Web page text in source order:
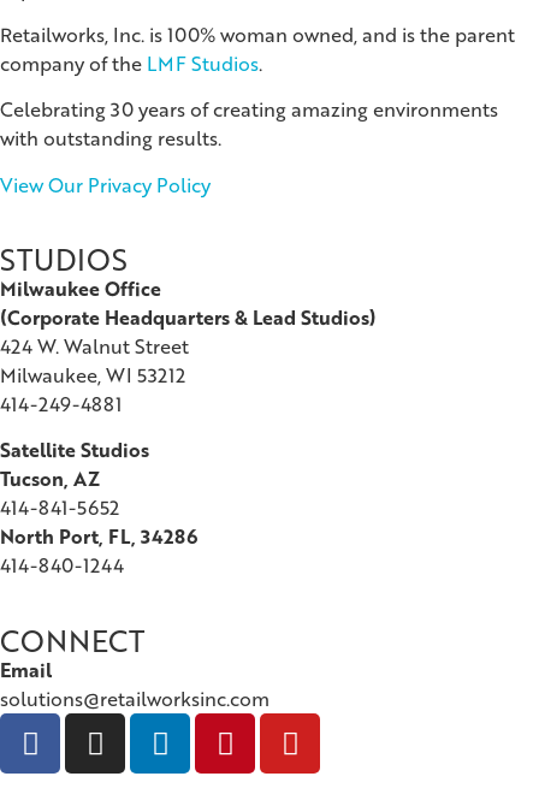
Retailworks, Inc. is 100% woman owned, and is the parent
company of the LMF Studios.
Celebrating 30 years of creating amazing environments
with outstanding results.
View Our Privacy Policy
STUDIOS
Milwaukee Office
(Corporate Headquarters & Lead Studios)
424 W. Walnut Street
Milwaukee, WI 53212
414-249-4881
Satellite Studios
Tucson, AZ
414-841-5652
North Port, FL, 34286
414-840-1244
CONNECT
Email
solutions@retailworksinc.com